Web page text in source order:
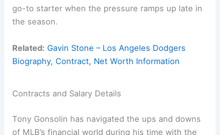
go-to starter when the pressure ramps up late in
the season.
Related: Gavin Stone – Los Angeles Dodgers
Biography, Contract, Net Worth Information
Contracts and Salary Details
Tony Gonsolin has navigated the ups and downs
of MLB’s financial world during his time with the